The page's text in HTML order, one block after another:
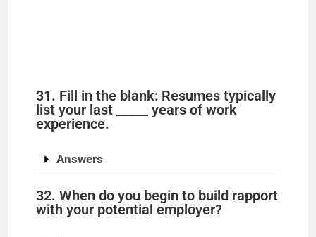
31. Fill in the blank: Resumes typically
list your last _____ years of work
experience.
Answers
32. When do you begin to build rapport
with your potential employer?